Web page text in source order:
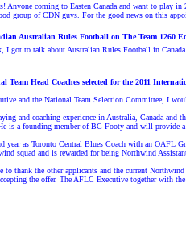
Anyone coming to Easten Canada and want to play
group of CDN guys. For the good news on this
Australian Rules Football on The Team 1260
I got to talk about Australian Rules Football in
Team Head Coaches selected for the 2011
and the National Team Selection Committee, I
and coaching experience in Australia, Canada and
is a founding member of BC Footy and will provide
year as Toronto Central Blues Coach with an OAFL
squad and is rewarded for being Northwind
thank the other applicants and the current
the offer. The AFLC Executive together with